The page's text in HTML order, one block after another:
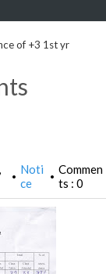
of +3 1st yr
• Noti
ce
• Commen
ts : 0